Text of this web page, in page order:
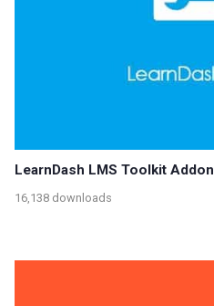
LearnDash LMS Toolkit Addon
16,138 downloads